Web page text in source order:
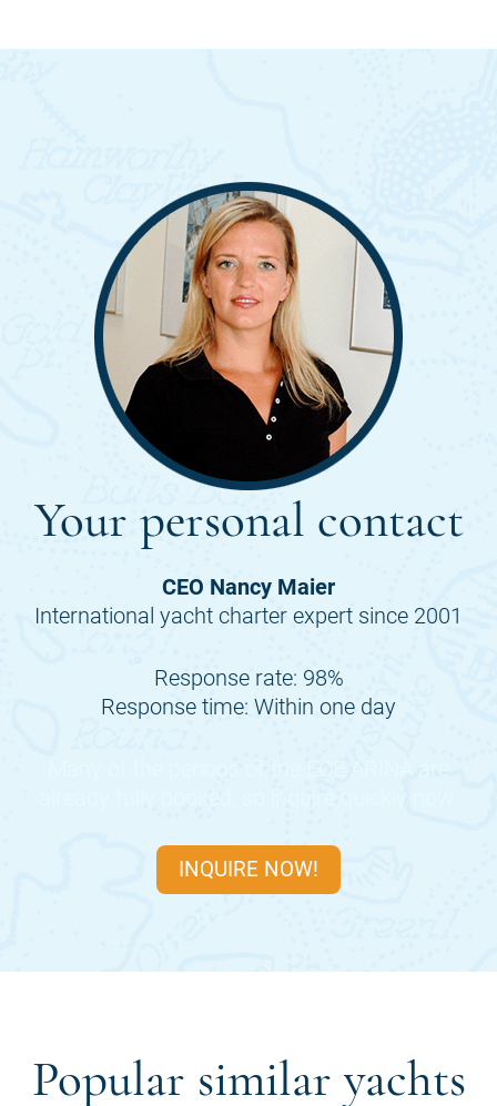
Your personal contact
CEO Nancy Maier
International yacht charter expert since 2001
Response rate: 98%
Response time: Within one day
INQUIRE NOW!
Popular similar yachts